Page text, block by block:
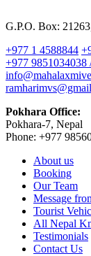
G.P.O. Box:
+977 1 4588844
+977 9851034038
Pokhara Office:
Pokhara-7, Nepal
Phone: +977
About us
Booking
Our Team
Message
Tourist
All Nepal
Testimonials
Contact Us